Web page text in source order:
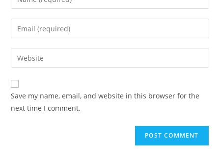
your
name
comment
Enter
your
email
address
comment
Enter
your
website
URL
(optional)
Save my name, email, and website in this browser for the
next time I comment.